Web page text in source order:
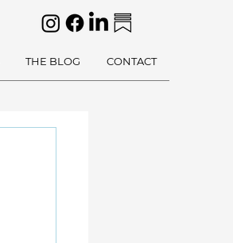
THE BLOG CONTACT